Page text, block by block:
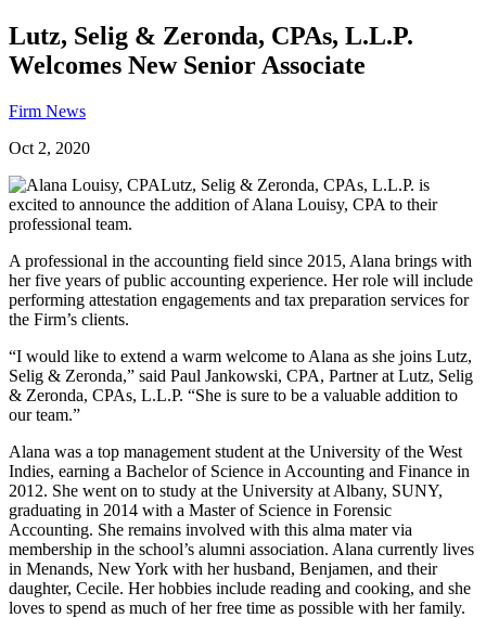
Lutz, Selig & Zeronda, CPAs, L.L.P.
Welcomes New Senior Associate
Firm News
Oct 2, 2020
Lutz, Selig & Zeronda, CPAs, L.L.P. is
excited to announce the addition of Alana Louisy, CPA to their
professional team.
A professional in the accounting field since 2015, Alana brings with
her five years of public accounting experience. Her role will include
performing attestation engagements and tax preparation services for
the Firm’s clients.
“I would like to extend a warm welcome to Alana as she joins Lutz,
Selig & Zeronda,” said Paul Jankowski, CPA, Partner at Lutz, Selig
& Zeronda, CPAs, L.L.P. “She is sure to be a valuable addition to
our team.”
Alana was a top management student at the University of the West
Indies, earning a Bachelor of Science in Accounting and Finance in
2012. She went on to study at the University at Albany, SUNY,
graduating in 2014 with a Master of Science in Forensic
Accounting. She remains involved with this alma mater via
membership in the school’s alumni association. Alana currently lives
in Menands, New York with her husband, Benjamen, and their
daughter, Cecile. Her hobbies include reading and cooking, and she
loves to spend as much of her free time as possible with her family.